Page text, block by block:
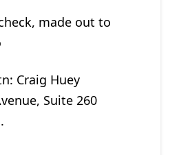
made out to
Craig Huey
Suite 260